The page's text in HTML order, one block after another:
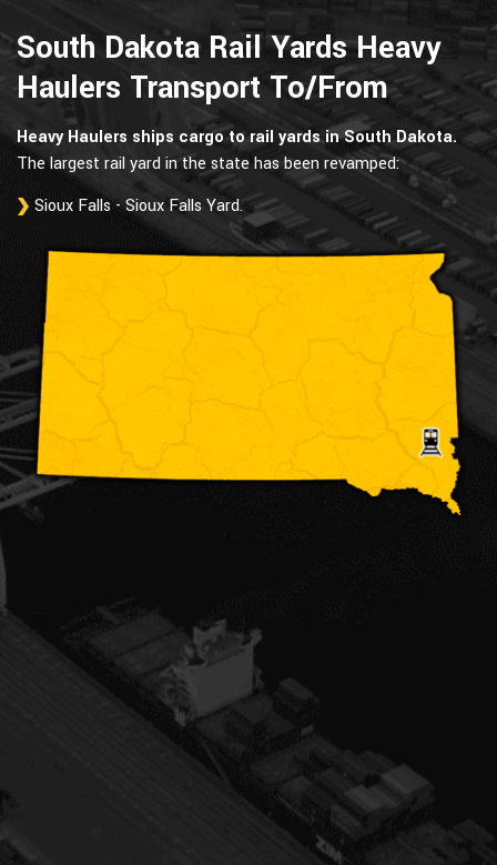
South Dakota Rail Yards Heavy
Haulers Transport To/From
Heavy Haulers ships cargo to rail yards in South Dakota.
The largest rail yard in the state has been revamped:
Sioux Falls - Sioux Falls Yard.